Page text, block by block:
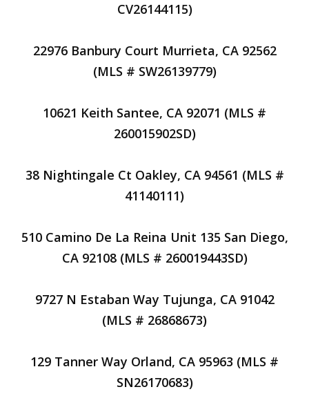
CV26144115)
22976 Banbury Court Murrieta, CA 92562
(MLS # SW26139779)
10621 Keith Santee, CA 92071 (MLS #
260015902SD)
38 Nightingale Ct Oakley, CA 94561 (MLS #
41140111)
510 Camino De La Reina Unit 135 San Diego,
CA 92108 (MLS # 260019443SD)
9727 N Estaban Way Tujunga, CA 91042
(MLS # 26868673)
129 Tanner Way Orland, CA 95963 (MLS #
SN26170683)